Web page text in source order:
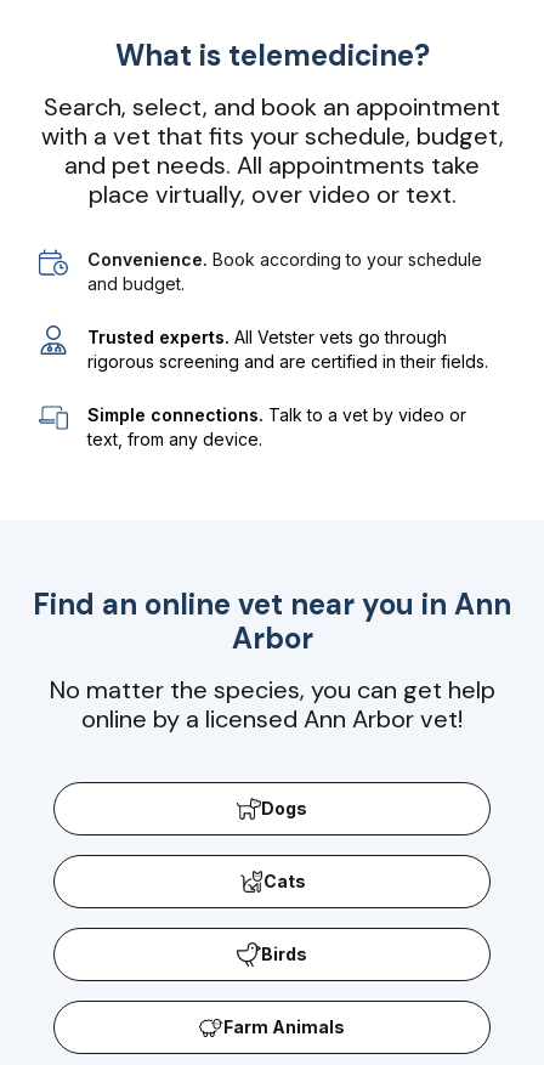
What is telemedicine?
Search, select, and book an appointment
with a vet that fits your schedule, budget,
and pet needs. All appointments take
place virtually, over video or text.
Convenience. Book according to your schedule
and budget.
Trusted experts. All Vetster vets go through
rigorous screening and are certified in their fields.
Simple connections. Talk to a vet by video or
text, from any device.
Find an online vet near you in Ann
Arbor
No matter the species, you can get help
online by a licensed Ann Arbor vet!
Dogs
Cats
Birds
Farm Animals